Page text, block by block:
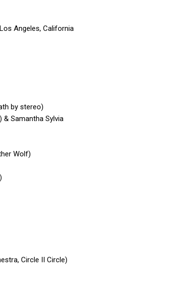
Angeles, California
by stereo)
& Samantha Sylvia
Wolf)
Circle II Circle)